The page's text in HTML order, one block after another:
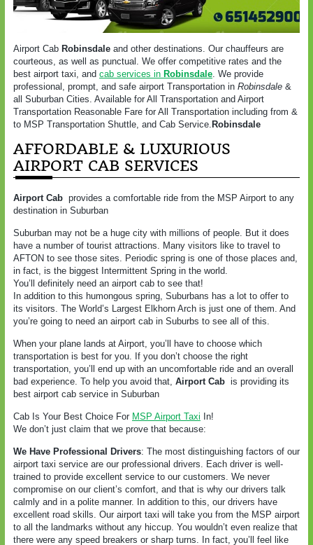
Airport Cab Robinsdale and other destinations. Our chauffeurs are
courteous, as well as punctual. We offer competitive rates and the
best airport taxi, and cab services in Robinsdale. We provide
professional, prompt, and safe airport Transportation in Robinsdale &
all Suburban Cities. Available for All Transportation and Airport
Transportation Reasonable Fare for All Transportation including from &
to MSP Transportation Shuttle, and Cab Service. Robinsdale
AFFORDABLE & LUXURIOUS
AIRPORT CAB SERVICES
Airport Cab provides a comfortable ride from the MSP Airport to any
destination in Suburban
Suburban may not be a huge city with millions of people. But it does
have a number of tourist attractions. Many visitors like to travel to
AFTON to see those sites. Periodic spring is one of those places and,
in fact, is the biggest Intermittent Spring in the world.
You’ll definitely need an airport cab to see that!
In addition to this humongous spring, Suburbans has a lot to offer to
its visitors. The World’s Largest Elkhorn Arch is just one of them. And
you’re going to need an airport cab in Suburbs to see all of this.
When your plane lands at Airport, you’ll have to choose which
transportation is best for you. If you don’t choose the right
transportation, you’ll end up with an uncomfortable ride and an overall
bad experience. To help you avoid that, Airport Cab is providing its
best airport cab service in Suburban
Cab Is Your Best Choice For MSP Airport Taxi In!
We don’t just claim that we prove that because:
We Have Professional Drivers: The most distinguishing factors of our
airport taxi service are our professional drivers. Each driver is well-
trained to provide excellent service to our customers. We never
compromise on our client’s comfort, and that is why our drivers talk
calmly and in a polite manner. In addition to this, our drivers have
excellent road skills. Our airport taxi will take you from the MSP airport
to all the landmarks without any hiccup. You wouldn’t even realize that
there were any speed breakers or sharp turns. In fact, you’ll feel like